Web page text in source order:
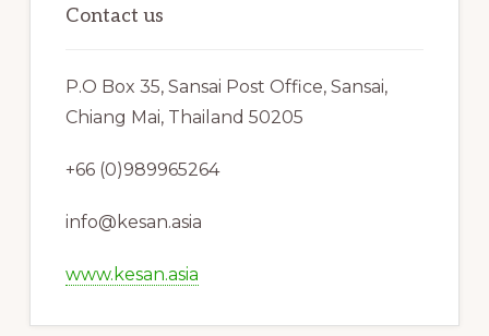
Contact us
P.O Box 35, Sansai Post Office, Sansai,
Chiang Mai, Thailand 50205
+66 (0)989965264
info@kesan.asia
www.kesan.asia